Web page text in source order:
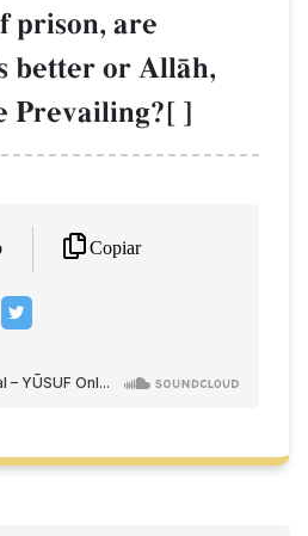
prison, are
better or AllŒh,
Prevailing?[ ]
Copiar